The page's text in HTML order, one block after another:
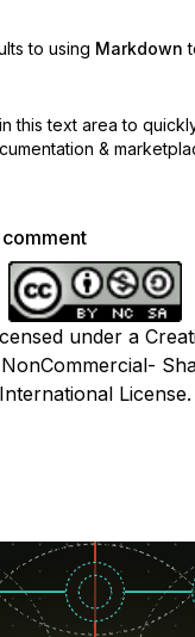
to using Markdown
in this text area to
&
under a
International License.